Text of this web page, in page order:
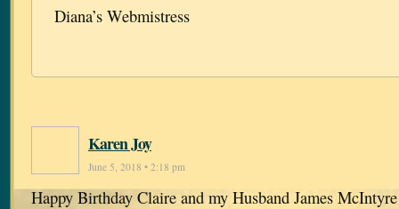
Diana’s Webmistress
Karen Joy
June 5, 2018 • 2:18 pm
Happy Birthday Claire and my Husband James